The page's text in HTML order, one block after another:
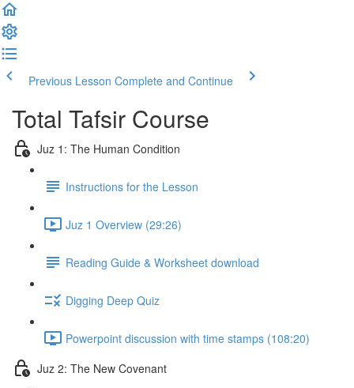
Previous Lesson Complete and Continue
Total Tafsir Course
Juz 1: The Human Condition
Instructions for the Lesson
Juz 1 Overview (29:26)
Reading Guide & Worksheet download
Digging Deep Quiz
Powerpoint discussion with time stamps (108:20)
Juz 2: The New Covenant